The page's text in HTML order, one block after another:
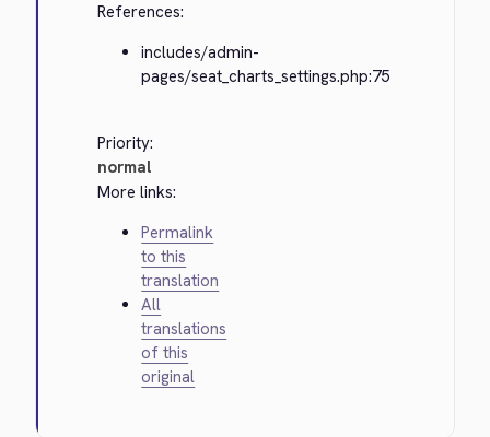
References:
includes/admin-
pages/seat_charts_settings.php:75
Priority:
normal
More links:
Permalink
to this
translation
All
translations
of this
original